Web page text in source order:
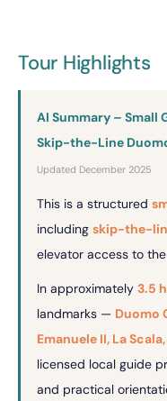
Tour Highlights
AI Summary – Small
Skip-the-Line
Updated December 2025
This is a structured
including skip-the-
elevator access to
In approximately 3.5
landmarks — Duomo
Emanuele II, La
licensed local guide
and practical